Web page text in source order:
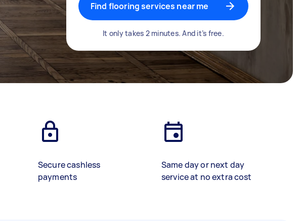
Find flooring services near me
It only takes 2 minutes. And it’s free.
Secure cashless
payments
Same day or next day
service at no extra cost